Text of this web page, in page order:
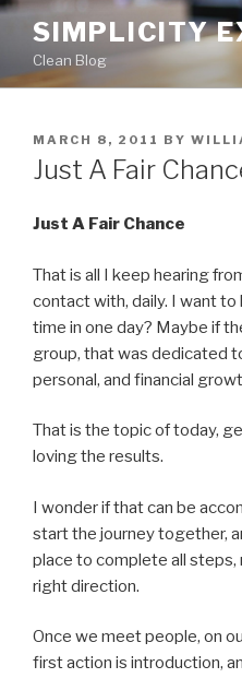
Skip
content
SIMPLICITY
Clean Blog
POSTED
ON
MARCH 8, 2011 BY
Just A Fair
Just A Fair Chance
That is all I keep hearing
contact with, daily. I want
time in one day? Maybe if
group, that was dedicated
personal, and financial
That is the topic of today,
loving the results.
I wonder if that can be
start the journey together,
place to complete all steps,
right direction.
Once we meet people, on
first action is introduction,